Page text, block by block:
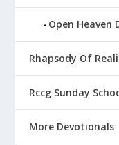
Open Heaven
Rhapsody Of
Rccg Sunday
More Devotionals